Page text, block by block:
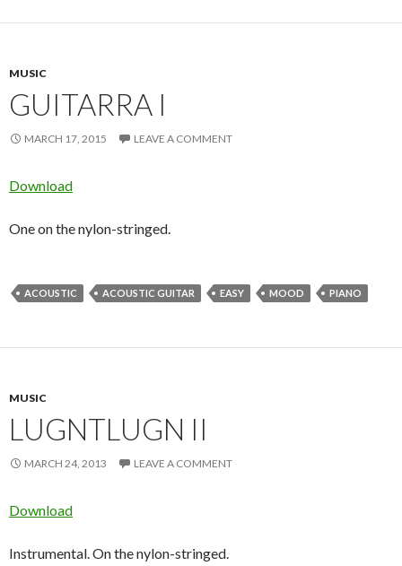
MUSIC
GUITARRA I
MARCH 17, 2015 LEAVE A COMMENT
Download
One on the nylon-stringed.
ACOUSTIC ACOUSTIC GUITAR EASY MOOD PIANO
MUSIC
LUGNTLUGN II
MARCH 24, 2013 LEAVE A COMMENT
Download
Instrumental. On the nylon-stringed.